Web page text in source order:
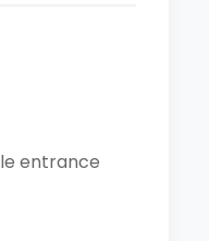
entrance